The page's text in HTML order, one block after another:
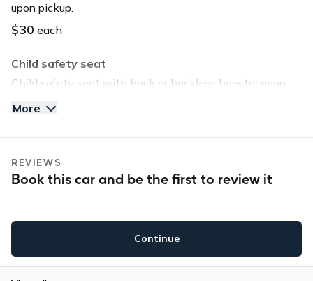
upon pickup.
$30 each
Child safety seat
Child safety seat with back or backless booster upon
upon pickup.
Tommy Bahama Beach Chair
this option. The chair will be located in the trunk upon
pickup.
More
REVIEWS
Book this car and be the first to review it
Continue